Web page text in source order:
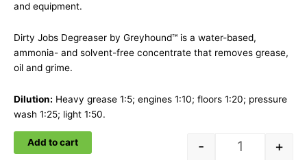
and equipment.
Dirty Jobs Degreaser by Greyhound™ is a water-based,
ammonia- and solvent-free concentrate that removes grease,
oil and grime.
Dilution: Heavy grease 1:5; engines 1:10; floors 1:20; pressure
wash 1:25; light 1:50.
- +
Add to cart